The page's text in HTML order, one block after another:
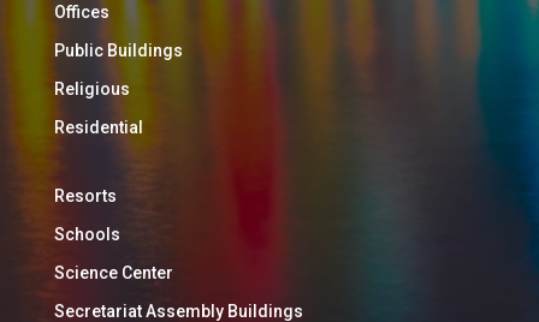
Offices
Public Buildings
Religious
Residential
Resorts
Schools
Science Center
Secretariat Assembly Buildings